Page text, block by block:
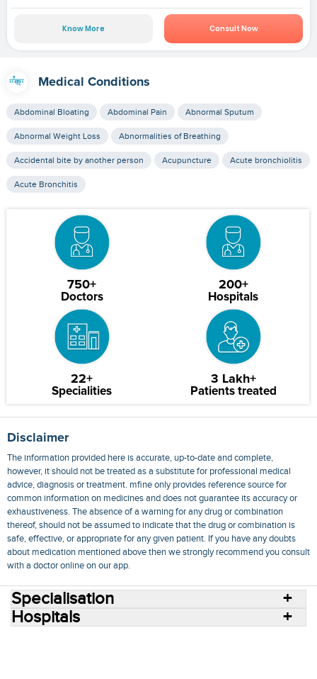
Know More Consult Now
Medical Conditions
Abdominal Bloating Abdominal Pain Abnormal Sputum
Abnormal Weight Loss Abnormalities of Breathing
Accidental bite by another person Acupuncture Acute bronchiolitis
Acute Bronchitis
750+
Doctors
200+
Hospitals
22+
Specialities
3 Lakh+
Patients treated
Disclaimer
The information provided here is accurate, up-to-date and complete,
however, it should not be treated as a substitute for professional medical
advice, diagnosis or treatment. mfine only provides reference source for
common information on medicines and does not guarantee its accuracy or
exhaustiveness. The absence of a warning for any drug or combination
thereof, should not be assumed to indicate that the drug or combination is
safe, effective, or appropriate for any given patient. If you have any doubts
about medication mentioned above then we strongly recommend you consult
with a doctor online on our app.
Specialisation
Hospitals